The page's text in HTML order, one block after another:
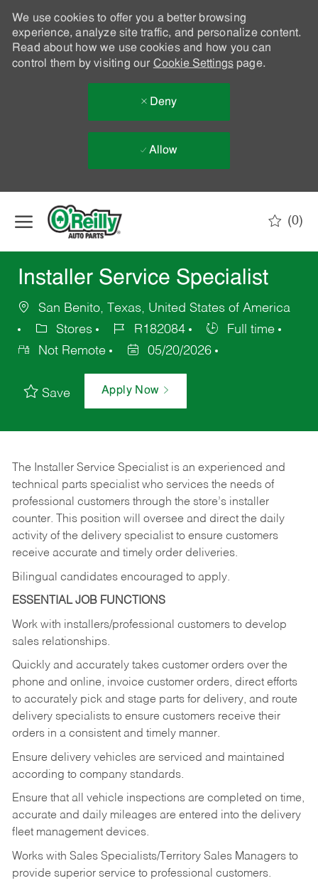
We use cookies to offer you a better browsing
experience, analyze site traffic, and personalize content.
Read about how we use cookies and how you can
control them by visiting our Cookie Settingspage.
Deny
Allow
(0)
Installer Service Specialist
San Benito, Texas, United States of America
Stores
R182084
Full time
Not Remote
05/20/2026
Save Apply Now
The Installer Service Specialist is an experienced and
technical parts specialist who services the needs of
professional customers through the store’s installer
counter. This position will oversee and direct the daily
activity of the delivery specialist to ensure customers
receive accurate and timely order deliveries.
Bilingual candidates encouraged to apply.
ESSENTIAL JOB FUNCTIONS
Work with installers/professional customers to develop
sales relationships.
Quickly and accurately takes customer orders over the
phone and online, invoice customer orders, direct efforts
to accurately pick and stage parts for delivery, and route
delivery specialists to ensure customers receive their
orders in a consistent and timely manner.
Ensure delivery vehicles are serviced and maintained
according to company standards.
Ensure that all vehicle inspections are completed on time,
accurate and daily mileages are entered into the delivery
fleet management devices.
Works with Sales Specialists/Territory Sales Managers to
provide superior service to professional customers.